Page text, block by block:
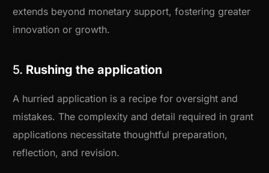
extends beyond monetary support, fostering greater
innovation or growth.
5. Rushing the application
A hurried application is a recipe for oversight and
mistakes. The complexity and detail required in grant
applications necessitate thoughtful preparation,
reflection, and revision.